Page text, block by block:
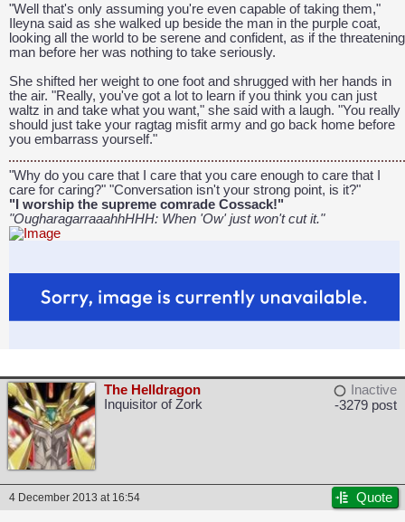
"Well that's only assuming you're even capable of taking them,"
Ileyna said as she walked up beside the man in the purple coat,
looking all the world to be serene and confident, as if the threatening
man before her was nothing to take seriously.
She shifted her weight to one foot and shrugged with her hands in
the air. "Really, you've got a lot to learn if you think you can just
waltz in and take what you want," she said with a laugh. "You really
should just take your ragtag misfit army and go back home before
you embarrass yourself."
"Why do you care that I care that you care enough to care that I
care for caring?" "Conversation isn't your strong point, is it?"
"I worship the supreme comrade Cossack!"
"OugharagarraaahhHHH: When 'Ow' just won't cut it."
The Helldragon
Inquisitor of Zork
Inactive
-3279 post
4 December 2013 at 16:54 Quote